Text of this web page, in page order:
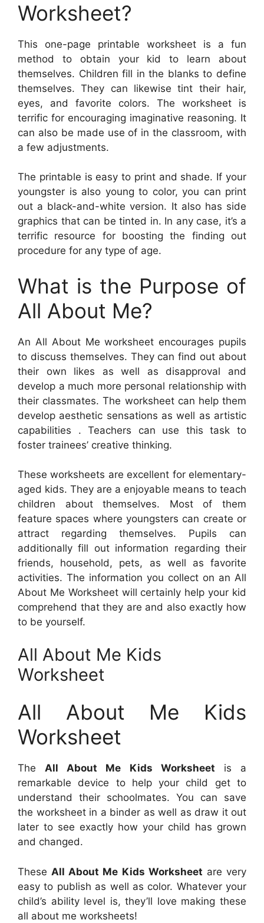
Worksheet?
This one-page printable worksheet is a fun
method to obtain your kid to learn about
themselves. Children fill in the blanks to define
themselves. They can likewise tint their hair,
eyes, and favorite colors. The worksheet is
terrific for encouraging imaginative reasoning. It
can also be made use of in the classroom, with
a few adjustments.
The printable is easy to print and shade. If your
youngster is also young to color, you can print
out a black-and-white version. It also has side
graphics that can be tinted in. In any case, it’s a
terrific resource for boosting the finding out
procedure for any type of age.
What is the Purpose of
All About Me?
An All About Me worksheet encourages pupils
to discuss themselves. They can find out about
their own likes as well as disapproval and
develop a much more personal relationship with
their classmates. The worksheet can help them
develop aesthetic sensations as well as artistic
capabilities . Teachers can use this task to
foster trainees’ creative thinking.
These worksheets are excellent for elementary-
aged kids. They are a enjoyable means to teach
children about themselves. Most of them
feature spaces where youngsters can create or
attract regarding themselves. Pupils can
additionally fill out information regarding their
friends, household, pets, as well as favorite
activities. The information you collect on an All
About Me Worksheet will certainly help your kid
comprehend that they are and also exactly how
to be yourself.
All About Me Kids
Worksheet
All About Me Kids
Worksheet
TheAll About Me Kids Worksheet is a
remarkable device to help your child get to
understand their schoolmates. You can save
the worksheet in a binder as well as draw it out
later to see exactly how your child has grown
and changed.
These All About Me Kids Worksheet are very
easy to publish as well as color. Whatever your
child’s ability level is, they’ll love making these
all about me worksheets!